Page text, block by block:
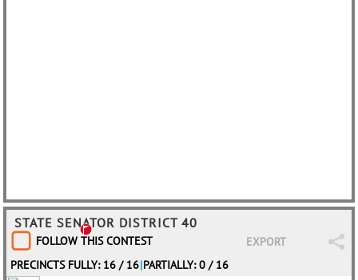
STATE SENATOR DISTRICT 40
FOLLOW THIS CONTEST
EXPORT
PRECINCTS FULLY: 16 / 16|PARTIALLY: 0 / 16